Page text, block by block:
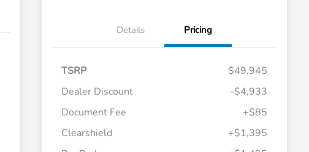
Details Pricing
TSRP
$49,945
Dealer Discount
-$4,933
Document Fee
+$85
Clearshield
+$1,395